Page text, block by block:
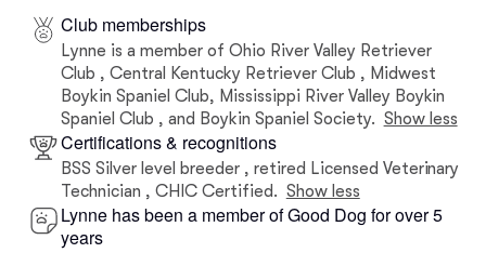
Club memberships
Lynne is a member of Ohio River Valley Retriever
Club , Central Kentucky Retriever Club , Midwest
Boykin Spaniel Club, Mississippi River Valley Boykin
Spaniel Club , and Boykin Spaniel Society. Show less
Certifications & recognitions
BSS Silver level breeder , retired Licensed Veterinary
Technician , CHIC Certified. Show less
Lynne has been a member of Good Dog for over 5
years